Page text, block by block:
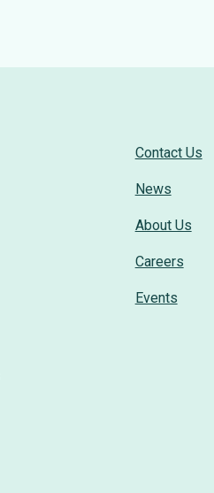
Contact Us
News
About Us
Careers
Events